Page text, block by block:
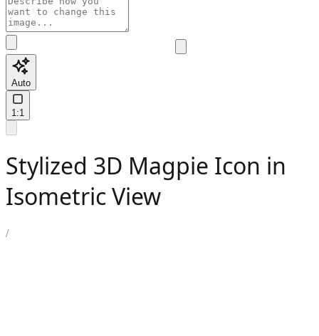
Auto
1:1
Stylized 3D Magpie Icon in
Isometric View
/